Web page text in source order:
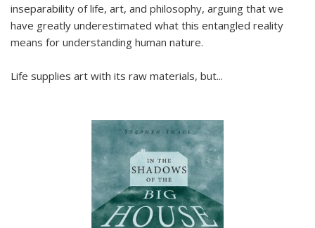
inseparability of life, art, and philosophy, arguing that we
have greatly underestimated what this entangled reality
means for understanding human nature.
Life supplies art with its raw materials, but...